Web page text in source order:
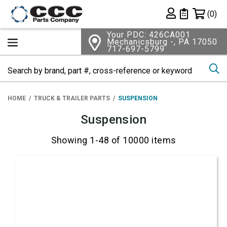
Private List
(0)
Your PDC: 426CA001
Mechanicsburg -, PA 17050
717-697-5799
HOME TRUCK & TRAILER PARTS SUSPENSION
Suspension
Showing 1-48 of 10000 items